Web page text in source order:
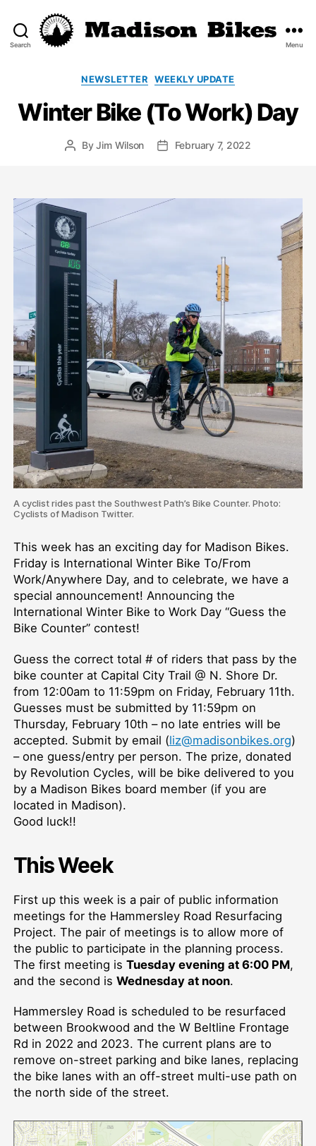
Search Menu
Categories
NEWSLETTER WEEKLY UPDATE
Winter Bike (To Work) Day
PostByJim Wilson
PostFebruary 7, 2022
A cyclist rides past the Southwest Path’s Bike Counter. Photo:
Cyclists of Madison Twitter.
This week has an exciting day for Madison Bikes.
Friday is International Winter Bike To/From
Work/Anywhere Day, and to celebrate, we have a
special announcement! Announcing the
International Winter Bike to Work Day “Guess the
Bike Counter” contest!
Guess the correct total # of riders that pass by the
bike counter at Capital City Trail @ N. Shore Dr.
from 12:00am to 11:59pm on Friday, February 11th.
Guesses must be submitted by 11:59pm on
Thursday, February 10th – no late entries will be
accepted. Submit by email (liz@madisonbikes.org)
– one guess/entry per person. The prize, donated
by Revolution Cycles, will be bike delivered to you
by a Madison Bikes board member (if you are
located in Madison).
Good luck!!
This Week
First up this week is a pair of public information
meetings for the Hammersley Road Resurfacing
Project. The pair of meetings is to allow more of
the public to participate in the planning process.
The first meeting is Tuesday evening at 6:00 PM,
and the second is Wednesday at noon.
Hammersley Road is scheduled to be resurfaced
between Brookwood and the W Beltline Frontage
Rd in 2022 and 2023. The current plans are to
remove on-street parking and bike lanes, replacing
the bike lanes with an off-street multi-use path on
the north side of the street.